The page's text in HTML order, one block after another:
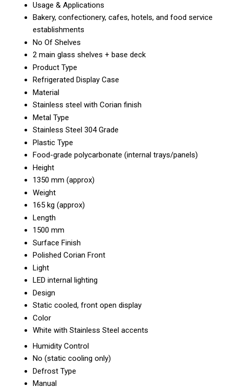
Usage & Applications
Bakery, confectionery, cafes, hotels, and food service
establishments
No Of Shelves
2 main glass shelves + base deck
Product Type
Refrigerated Display Case
Material
Stainless steel with Corian finish
Metal Type
Stainless Steel 304 Grade
Plastic Type
Food-grade polycarbonate (internal trays/panels)
Height
1350 mm (approx)
Weight
165 kg (approx)
Length
1500 mm
Surface Finish
Polished Corian Front
Light
LED internal lighting
Design
Static cooled, front open display
Color
White with Stainless Steel accents
Humidity Control
No (static cooling only)
Defrost Type
Manual